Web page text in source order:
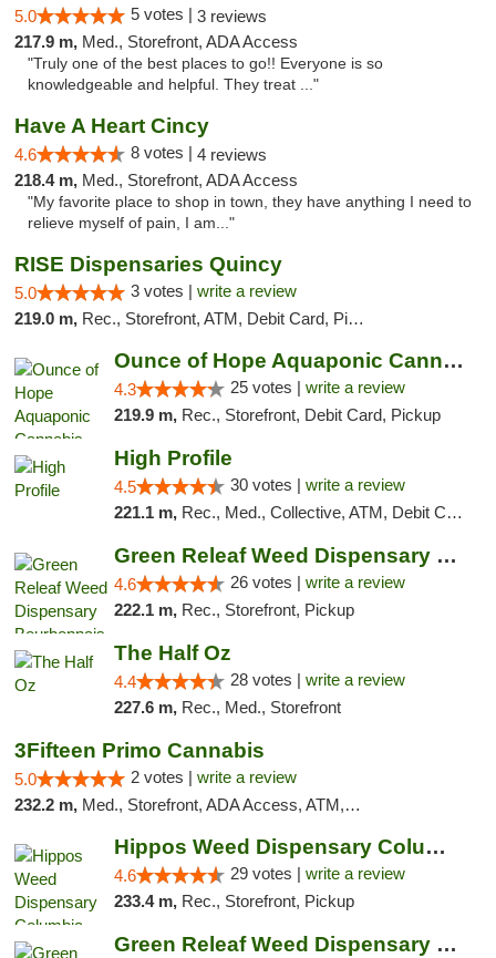
5.0 5 votes | 3 reviews
217.9 m, Med., Storefront, ADA Access
"Truly one of the best places to go!! Everyone is so
knowledgeable and helpful. They treat ..."
Have A Heart Cincy
4.6 8 votes | 4 reviews
218.4 m, Med., Storefront, ADA Access
"My favorite place to shop in town, they have anything I need to
relieve myself of pain, I am..."
RISE Dispensaries Quincy
5.0 3 votes | write a review
219.0 m, Rec., Storefront, ATM, Debit Card, Pickup
Ounce of Hope Aquaponic Cannabis Co.
4.3 25 votes | write a review
219.9 m, Rec., Storefront, Debit Card, Pickup
High Profile
4.5 30 votes | write a review
221.1 m, Rec., Med., Collective, ATM, Debit Card, Pickup
Green Releaf Weed Dispensary Bourbonnais
4.6 26 votes | write a review
222.1 m, Rec., Storefront, Pickup
The Half Oz
4.4 28 votes | write a review
227.6 m, Rec., Med., Storefront
3Fifteen Primo Cannabis
5.0 2 votes | write a review
232.2 m, Med., Storefront, ADA Access, ATM, Debit Card, Pickup
Hippos Weed Dispensary Columbia
4.6 29 votes | write a review
233.4 m, Rec., Storefront, Pickup
Green Releaf Weed Dispensary Columbia